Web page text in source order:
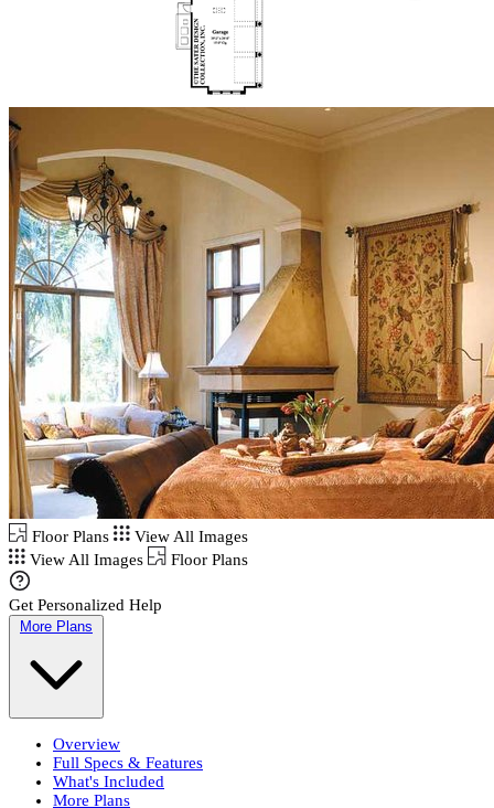
Floor Plans
View All Images
View All Images
Floor Plans
Get Personalized Help
More Plans
Overview
Full Specs & Features
What's Included
More Plans